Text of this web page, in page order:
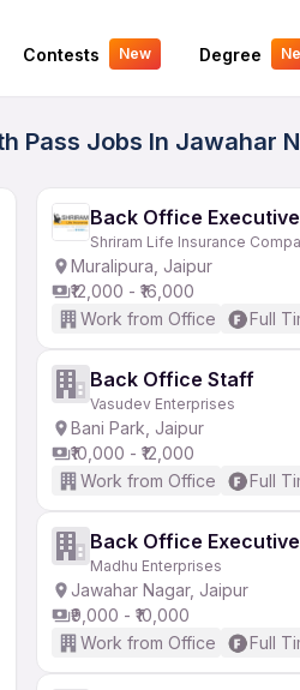
Contests New Degree
Your Experience
Pass Jobs In Jawahar
Back Office Executive
Shriram Life Insurance
Muralipura, Jaipur
₹12,000 - ₹16,000
Work from Office
Full
Back Office Staff
Vasudev Enterprises
Bani Park, Jaipur
₹10,000 - ₹12,000
Work from Office
Full
Back Office Executive
Madhu Enterprises
Jawahar Nagar, Jaipur
₹9,000 - ₹10,000
Work from Office
Full